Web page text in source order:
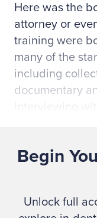
Here was the
attorney or
training were
many of the
including
documentary
interviewing
issues that
Begin
Unlock full